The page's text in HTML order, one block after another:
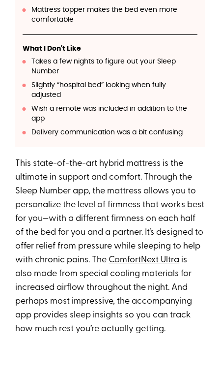
Mattress topper makes the bed even more
comfortable
What I Don't Like
Takes a few nights to figure out your Sleep
Number
Slightly “hospital bed” looking when fully
adjusted
Wish a remote was included in addition to the
app
Delivery communication was a bit confusing
This state-of-the-art hybrid mattress is the
ultimate in support and comfort. Through the
Sleep Number app, the mattress allows you to
personalize the level of firmness that works best
for you—with a different firmness on each half
of the bed for you and a partner. It’s designed to
offer relief from pressure while sleeping to help
with chronic pains. The ComfortNext Ultra is
also made from special cooling materials for
increased airflow throughout the night. And
perhaps most impressive, the accompanying
app provides sleep insights so you can track
how much rest you’re actually getting.